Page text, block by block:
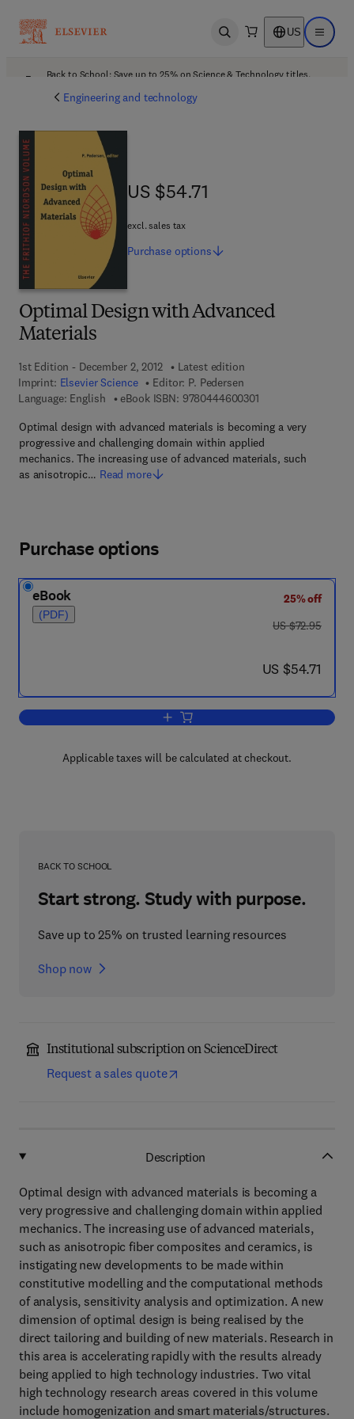
Open search US Open
Back to School: Save up to 25% on Science & Technology titles.
Engineering and technology
Optimal Design with Advanced
Materials
1st Edition - December 2, 2012
Latest edition
Imprint: Elsevier Science Editor: P. Pedersen
Language: English
eBook ISBN: 97804446003019 7 8 - 0 - 4 4 4 - 6
Optimal design with advanced materials is becoming a very
progressive and challenging domain within applied
mechanics. The increasing use of advanced materials, such
as anisotropic… Read more
US $54.71
US $54.71
excl. sales tax
Purchase options
Purchase options
eBook
(PDF)
25% off
was US $72.95
US $72.95
now US $54.71
US $54.71
Add to cart, Optimal Design with
Applicable taxes will be calculated at checkout.
BACK TO SCHOOL
Start strong. Study with purpose.
Save up to 25% on trusted learning resources
Shop now
Institutional subscription on ScienceDirect
Request a sales quote
Description
Optimal design with advanced materials is becoming a
very progressive and challenging domain within applied
mechanics. The increasing use of advanced materials,
such as anisotropic fiber composites and ceramics, is
instigating new developments to be made within
constitutive modelling and the computational methods
of analysis, sensitivity analysis and optimization. A new
dimension of optimal design is being realised by the
direct tailoring and building of new materials. Research in
this area is accelerating rapidly with the results already
being applied to high technology industries. Two vital
high technology research areas covered in this volume
include homogenization and smart materials/structures.